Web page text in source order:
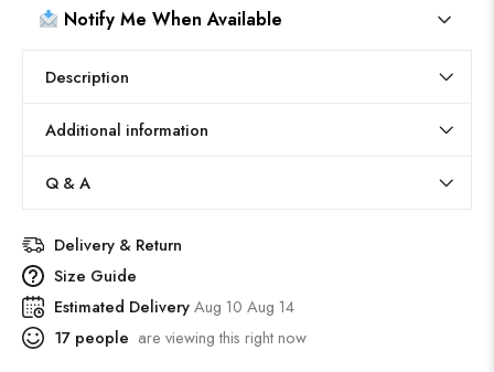
Notify Me When Available
Description
Additional information
Q & A
Delivery & Return
Size Guide
Estimated DeliveryAug 10 Aug 14
17 people are viewing this right now